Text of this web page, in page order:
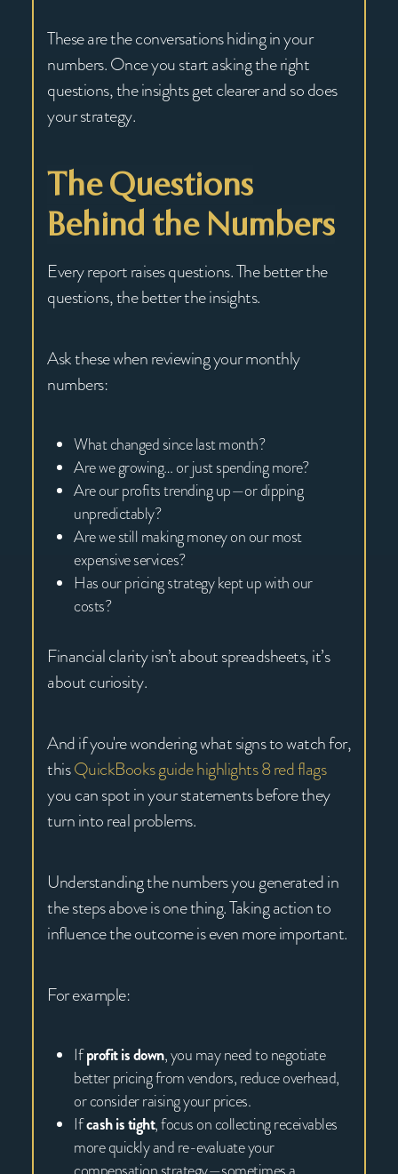
These are the conversations hiding in your
numbers. Once you start asking the right
questions, the insights get clearer and so does
your strategy.
The Questions
Behind the Numbers
Every report raises questions. The better the
questions, the better the insights.
Ask these when reviewing your monthly
numbers:
What changed since last month?
Are we growing… or just spending more?
Are our profits trending up—or dipping
unpredictably?
Are we still making money on our most
expensive services?
Has our pricing strategy kept up with our
costs?
Financial clarity isn’t about spreadsheets, it’s
about curiosity.
And if you're wondering what signs to watch for,
thisQuickBooks guide highlights 8 red flags
you can spot in your statements before they
turn into real problems.
Understanding the numbers you generated in
the steps above is one thing. Taking action to
influence the outcome is even more important.
For example:
Ifprofit is down, you may need to negotiate
better pricing from vendors, reduce overhead,
or consider raising your prices.
Ifcash is tight, focus on collecting receivables
more quickly and re-evaluate your